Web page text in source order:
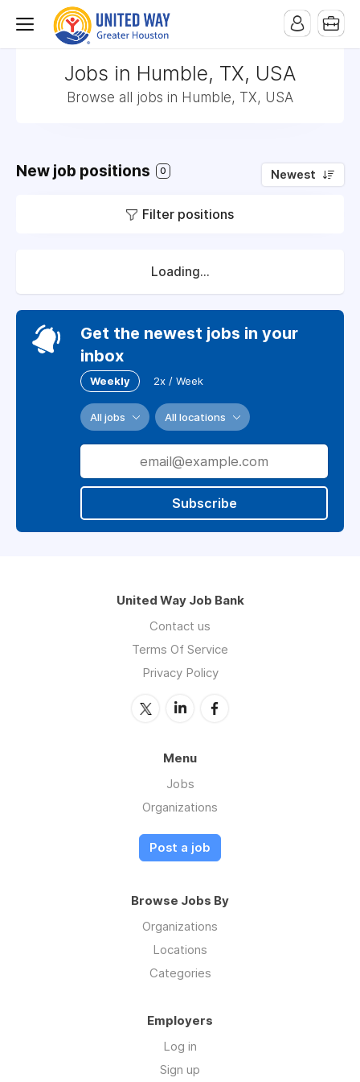
Jobs in Humble, TX, USA
Browse all jobs in Humble, TX, USA
New job positions 0 Newest
Filter positions
Loading...
Get the newest jobs in your
inbox
Weekly 2x / Week
All jobs All locations
Subscribe
United Way Job Bank
Contact us
Terms Of Service
Privacy Policy
Menu
Jobs
Organizations
Post a job
Browse Jobs By
Organizations
Locations
Categories
Employers
Log in
Sign up